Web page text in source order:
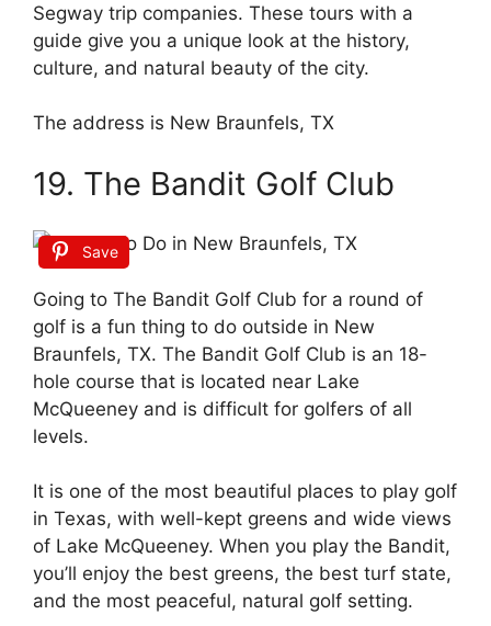
Segway trip companies. These tours with a
guide give you a unique look at the history,
culture, and natural beauty of the city.
The address is New Braunfels, TX
19. The Bandit Golf Club
Save
Going to The Bandit Golf Club for a round of
golf is a fun thing to do outside in New
Braunfels, TX. The Bandit Golf Club is an 18-
hole course that is located near Lake
McQueeney and is difficult for golfers of all
levels.
It is one of the most beautiful places to play golf
in Texas, with well-kept greens and wide views
of Lake McQueeney. When you play the Bandit,
you’ll enjoy the best greens, the best turf state,
and the most peaceful, natural golf setting.